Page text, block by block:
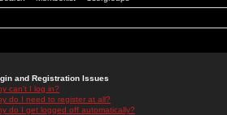
and Registration Issues
can't I log in?
do I need to register at all?
do I get logged off automatically?